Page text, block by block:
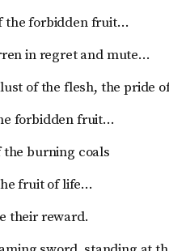
the forbidden fruit…
in regret and mute…
of the flesh, the pride
forbidden fruit…
the burning coals
fruit of life…
their reward.